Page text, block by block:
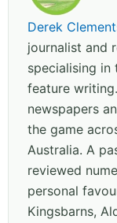
Derek
journalist and
specialising in
feature
newspapers
the game
Australia. A
reviewed
personal
Kingsbarns,